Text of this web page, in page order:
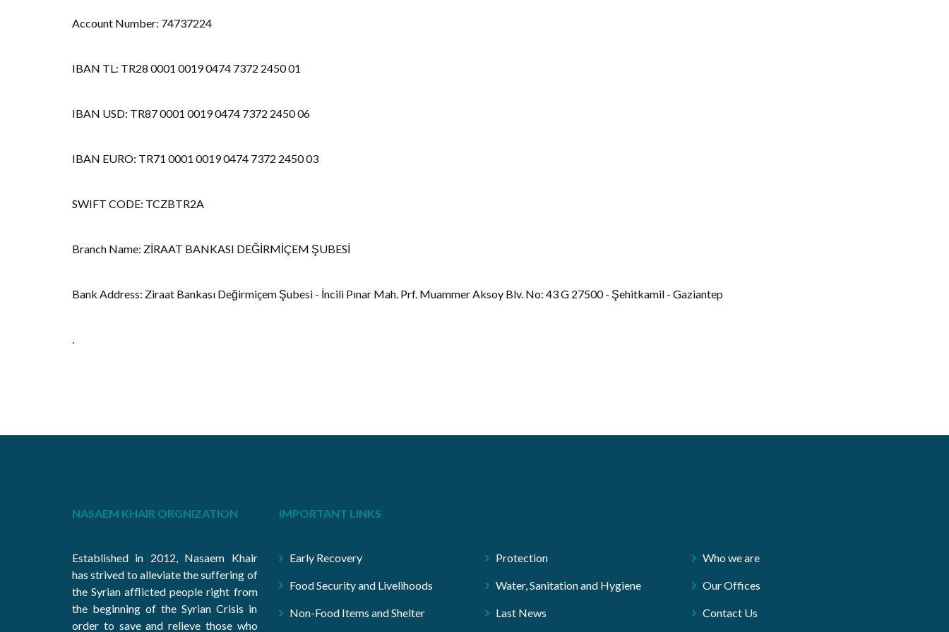
Account Number: 74737224
IBAN TL: TR28 0001 0019 0474 7372 2450 01
IBAN USD: TR87 0001 0019 0474 7372 2450 06
IBAN EURO: TR71 0001 0019 0474 7372 2450 03
SWIFT CODE: TCZBTR2A
Branch Name: ZİRAAT BANKASI DEĞİRMİÇEM ŞUBESİ
Bank Address: Ziraat Bankası Değirmiçem Şubesi - İncili Pınar Mah. Prf. Muammer Aksoy Blv. No: 43 G 27500 - Şehitkamil - Gaziantep
.
NASAEM KHAIR ORGNIZATION
Established in 2012, Nasaem Khair
has strived to alleviate the suffering of
the Syrian afflicted people right from
the beginning of the Syrian Crisis in
order to save and relieve those who
IMPORTANT LINKS
Early Recovery
Food Security and Livelihoods
Non-Food Items and Shelter
Protection
Water, Sanitation and Hygiene
Last News
Who we are
Our Offices
Contact Us